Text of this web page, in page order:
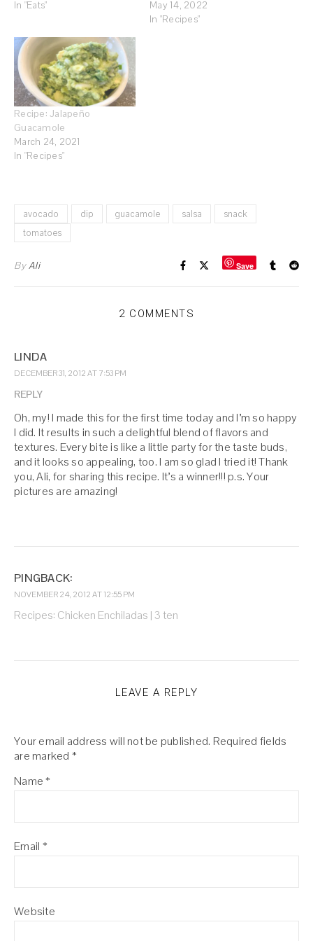
In "Eats"
May 14, 2022
In "Recipes"
Recipe: Jalapeño
Guacamole
March 24, 2021
In "Recipes"
avocado dip guacamole salsa
snack
tomatoes
ByAli Save
2 COMMENTS
LINDA
DECEMBER 31, 2012 AT 7:53 PM
REPLY
Oh, my! I made this for the first time today and I’m so happy
I did. It results in such a delightful blend of flavors and
textures. Every bite is like a little party for the taste buds,
and it looks so appealing, too. I am so glad I tried it! Thank
you, Ali, for sharing this recipe. It’s a winner!!! p.s. Your
pictures are amazing!
PINGBACK:
NOVEMBER 24, 2012 AT 12:55 PM
Recipes: Chicken Enchiladas | 3 ten
LEAVE A REPLY
Your email address will not be published. Required fields
are marked *
Name*
Email *
Website